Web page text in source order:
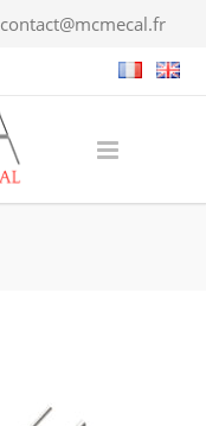
contact@mcmecal.fr